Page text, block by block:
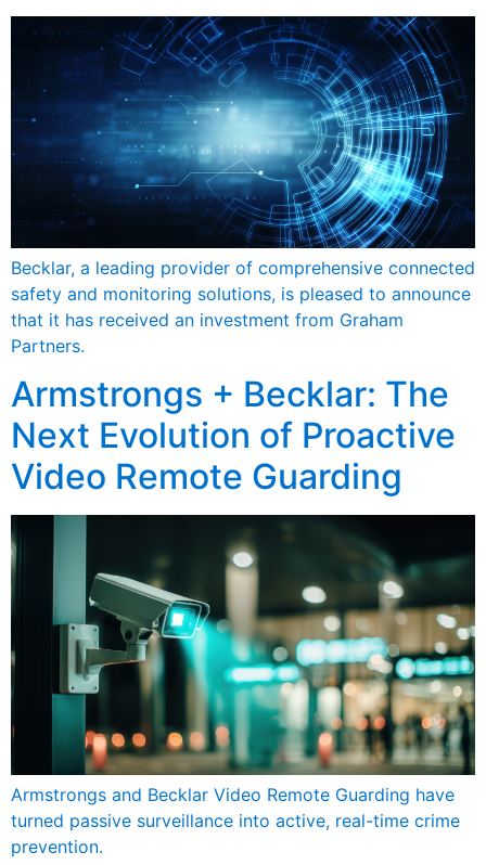
Becklar, a leading provider of comprehensive connected
safety and monitoring solutions, is pleased to announce
that it has received an investment from Graham
Partners.
Armstrongs + Becklar: The
Next Evolution of Proactive
Video Remote Guarding
Armstrongs and Becklar Video Remote Guarding have
turned passive surveillance into active, real-time crime
prevention.